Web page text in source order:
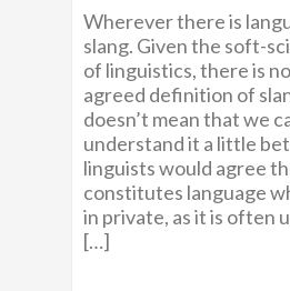
Wherever there is
slang. Given the soft-
of linguistics, there is
agreed definition of
doesn’t mean that we
understand it a little
linguists would agree
constitutes language
in private, as it is often
[…]